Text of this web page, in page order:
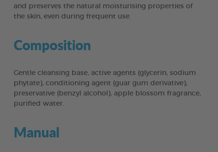
and preserves the natural moisturising properties of
the skin, even during frequent use.
Composition
Gentle cleansing base, active agents (glycerin, sodium
phytate), conditioning agent (guar gum derivative),
preservative (benzyl alcohol), apple blossom fragrance,
purified water.
Manual